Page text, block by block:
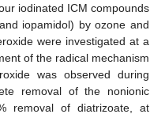
iodinated ICM compounds
iopamidol) by ozone and
were investigated at a
of the radical mechanism
was observed during
removal of the nonionic
removal of diatrizoate, at